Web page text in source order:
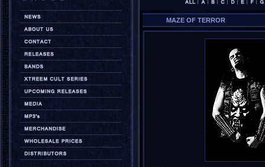
MAZE OF TERROR